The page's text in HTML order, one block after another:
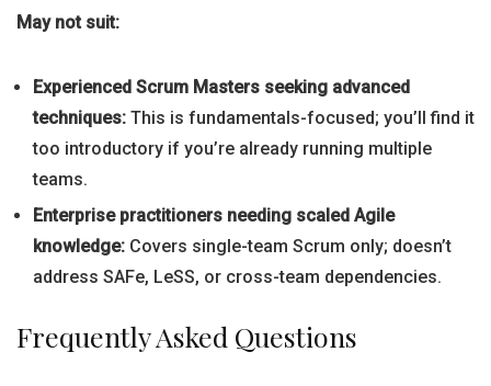
May not suit:
Experienced Scrum Masters seeking advanced
techniques: This is fundamentals-focused; you’ll find it
too introductory if you’re already running multiple
teams.
Enterprise practitioners needing scaled Agile
knowledge: Covers single-team Scrum only; doesn’t
address SAFe, LeSS, or cross-team dependencies.
Frequently Asked Questions